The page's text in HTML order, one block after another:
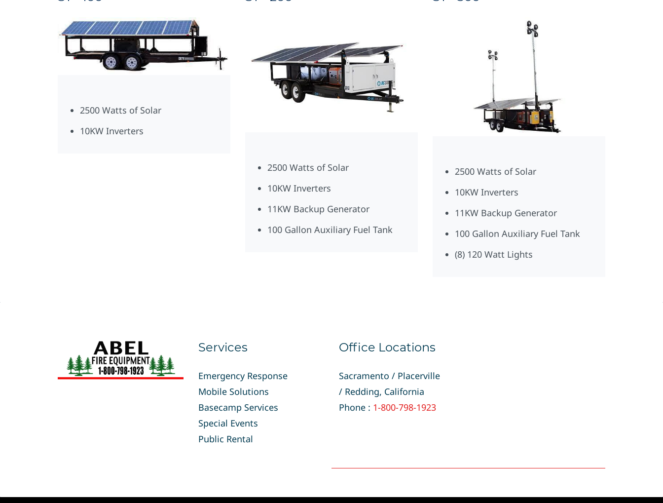
2500 Watts of Solar
10KW Inverters
2500 Watts of Solar
10KW Inverters
11KW Backup Generator
100 Gallon Auxiliary Fuel Tank
2500 Watts of Solar
10KW Inverters
11KW Backup Generator
100 Gallon Auxiliary Fuel Tank
(8) 120 Watt Lights
Services
Emergency Response
Mobile Solutions
Basecamp Services
Special Events
Public Rental
Office Locations
Sacramento / Placerville
/ Redding, California
Phone : 1-800-798-1923